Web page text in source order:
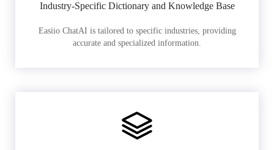
Industry-Specific Dictionary and Knowledge Base
Easiio ChatAI is tailored to specific industries, providing
accurate and specialized information.